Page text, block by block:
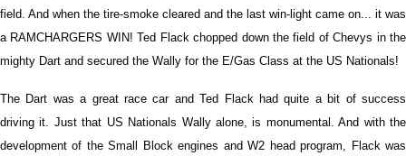
field. And when the tire-smoke cleared and the last win-light came on... it was
a RAMCHARGERS WIN! Ted Flack chopped down the field of Chevys in the
mighty Dart and secured the Wally for the E/Gas Class at the US Nationals!
The Dart was a great race car and Ted Flack had quite a bit of success
driving it. Just that US Nationals Wally alone, is monumental. And with the
development of the Small Block engines and W2 head program, Flack was